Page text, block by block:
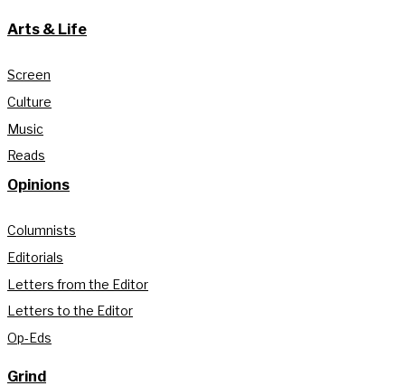
Arts & Life
Screen
Culture
Music
Reads
Opinions
Columnists
Editorials
Letters from the Editor
Letters to the Editor
Op-Eds
Grind